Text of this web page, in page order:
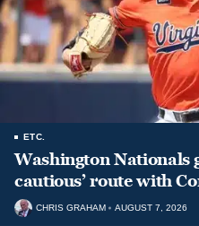
ETC.
Washington Nationals
cautious’ route with
CHRIS GRAHAM AUGUST 7, 2026